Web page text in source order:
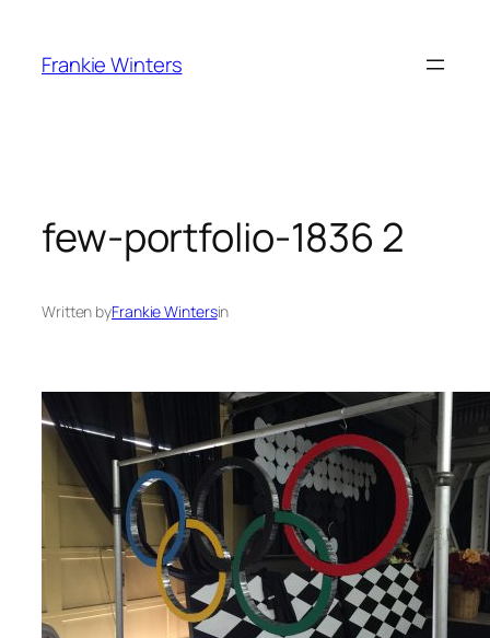
content
Frankie Winters
few-portfolio-1836 2
Written byFrankie Wintersin